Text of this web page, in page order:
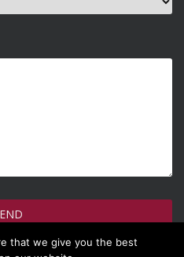
that we give you the best